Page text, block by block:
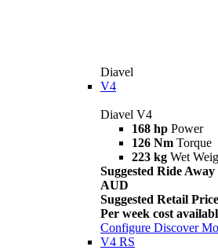
Diavel
V4
Diavel V4
168 hp Power
126 Nm Torque
223 kg Wet
Suggested Ride
AUD
Suggested Retail
Per week cost
Configure Discover
V4 RS